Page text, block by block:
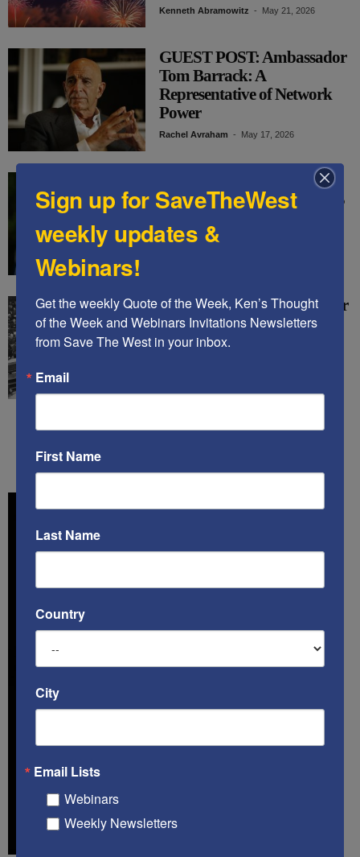
Kenneth Abramowitz - May 21, 2026
GUEST POST: Ambassador
Tom Barrack: A
Representative of Network
Power
Rachel Avraham - May 17, 2026
KING CHARLES’ VISIT
LEFT MANY KEY ISSUES
Thought of The Week
GUEST POST: Blueprint for
Accountability: A Modern
Nuremberg Could Bring
Sign up for SaveTheWest
weekly updates &
Webinars!
Get the weekly Quote of the Week, Ken’s Thought
of the Week and Webinars Invitations Newsletters
from Save The West in your inbox.
Email
First Name
Last Name
Country
City
Email Lists
Webinars
Weekly Newsletters